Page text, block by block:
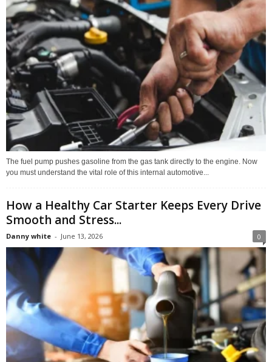
The fuel pump pushes gasoline from the gas tank directly to the engine. Now
you must understand the vital role of this internal automotive...
How a Healthy Car Starter Keeps Every Drive
Smooth and Stress...
Danny white - June 13, 2026 0